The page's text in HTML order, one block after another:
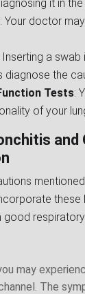
it in the
: Your doctor
Inserting a
diagnose the
Tests:
of your
and
good
may
The